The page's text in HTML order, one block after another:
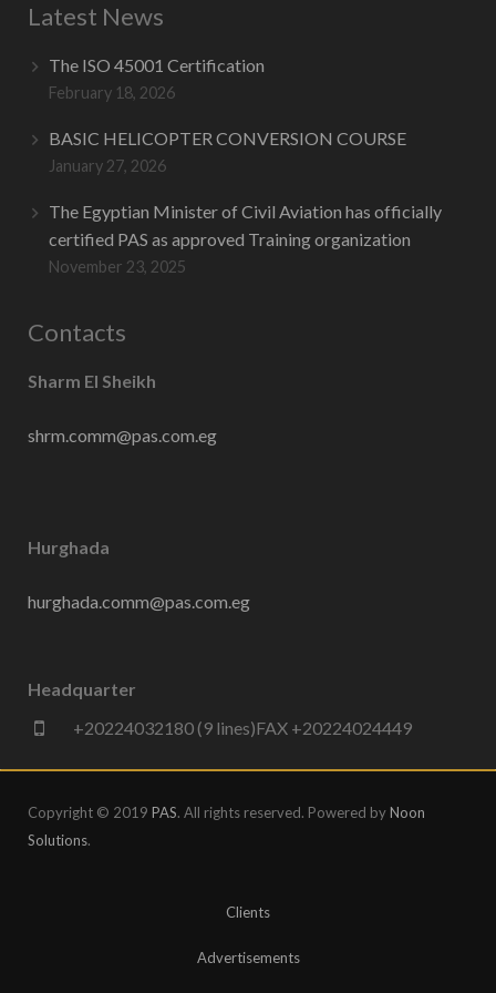
Latest News
The ISO 45001 Certification
February 18, 2026
BASIC HELICOPTER CONVERSION COURSE
January 27, 2026
The Egyptian Minister of Civil Aviation has officially
certified PAS as approved Training organization
November 23, 2025
Contacts
Sharm El Sheikh
shrm.comm@pas.com.eg
Hurghada
hurghada.comm@pas.com.eg
Headquarter
+20224032180 (9 lines)FAX +20224024449
Copyright © 2019 PAS. All rights reserved. Powered byNoon
Solutions.
Clients
Advertisements